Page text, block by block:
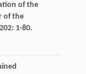
of the
of the
202: 1-80.